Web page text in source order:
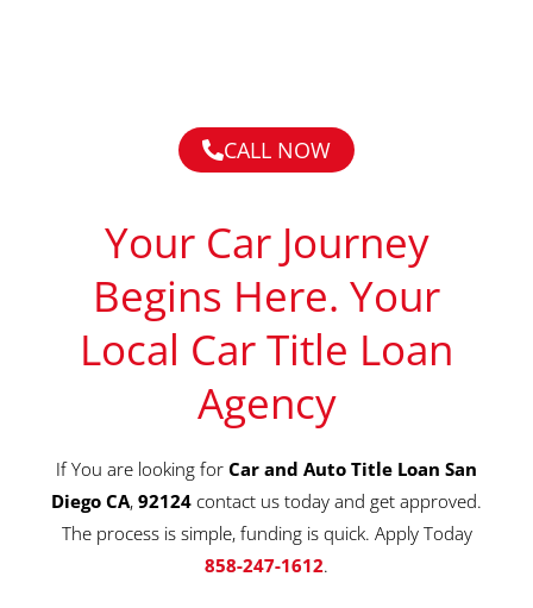
CALL NOW
Your Car Journey
Begins Here. Your
Local Car Title Loan
Agency
If You are looking for Car and Auto Title Loan San
Diego CA, 92124 contact us today and get approved.
The process is simple, funding is quick. Apply Today
858-247-1612.